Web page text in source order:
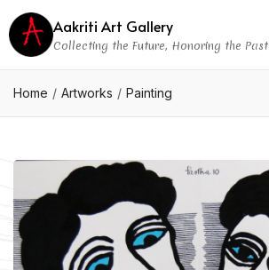
Aakriti Art Gallery
Collecting the Future, Honoring the Past
Home Artworks Painting